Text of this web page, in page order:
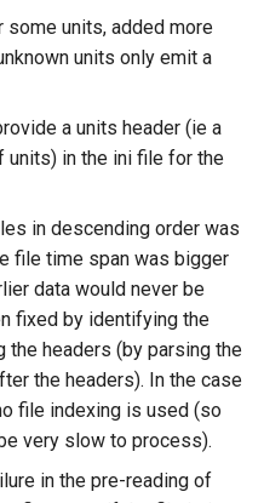
units, added more
units only emit a
a units header (ie a
in the ini file for the
in descending order was
file time span was bigger
data would never be
fixed by identifying the
the headers (by parsing the
the headers). In the case
file indexing is used (so
very slow to process).
in the pre-reading of